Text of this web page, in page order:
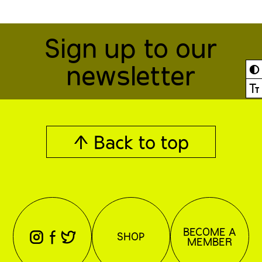
◐
Ⓣ
Sign up to our
newsletter
↑ Back to top
⊖ ⊕ ⊗ SHOP BECOME A
MEMBER